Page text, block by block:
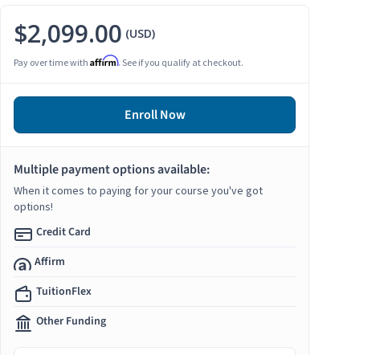
$2,099.00 (USD)
Pay over time with Affirm. See if you qualify at checkout.
Enroll Now
Multiple payment options available:
When it comes to paying for your course you've got
options!
Credit Card
Affirm
TuitionFlex
Other Funding